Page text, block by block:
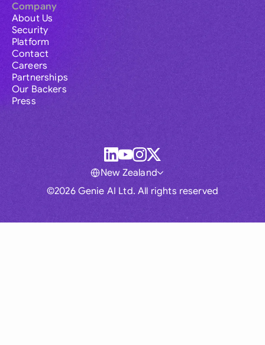
Company
About Us
Security
Platform
Contact
Careers
Partnerships
Our Backers
Press
©2026 Genie AI Ltd. All rights reserved
New Zealand